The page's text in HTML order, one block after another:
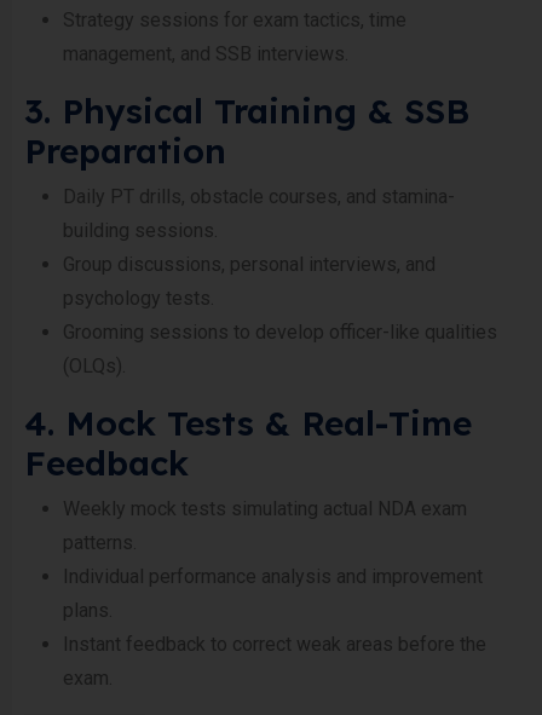
Strategy sessions for exam tactics, time
management, and SSB interviews.
3. Physical Training & SSB
Preparation
Daily PT drills, obstacle courses, and stamina-
building sessions.
Group discussions, personal interviews, and
psychology tests.
Grooming sessions to develop officer-like qualities
(OLQs).
4. Mock Tests & Real-Time
Feedback
Weekly mock tests simulating actual NDA exam
patterns.
Individual performance analysis and improvement
plans.
Instant feedback to correct weak areas before the
exam.